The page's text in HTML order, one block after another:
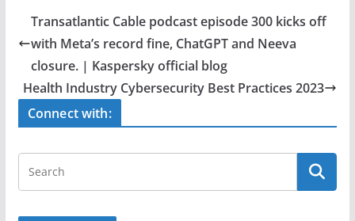
e
b
o
o
k
er e
Transatlantic Cable podcast episode 300 kicks off
with Meta’s record fine, ChatGPT and Neeva
closure. | Kaspersky official blog
Health Industry Cybersecurity Best Practices 2023
Connect with: